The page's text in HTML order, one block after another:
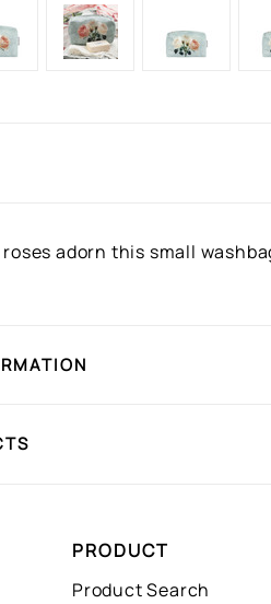
adorn this small
PRODUCT
Product Search